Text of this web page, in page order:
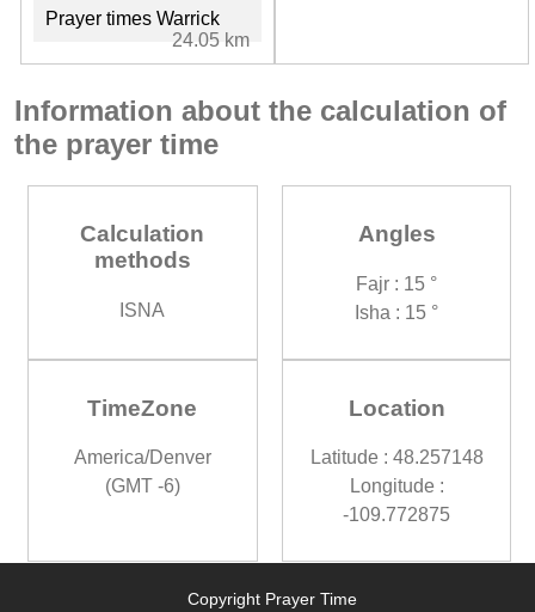
Prayer times Warrick
24.05 km
Information about the calculation of
the prayer time
Calculation
methods
ISNA
Angles
Fajr : 15 °
Isha : 15 °
TimeZone
America/Denver
(GMT -6)
Location
Latitude : 48.257148
Longitude :
-109.772875
Copyright Prayer Time